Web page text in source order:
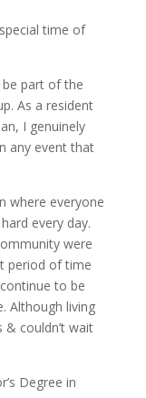
time of
part of the
As a resident
I genuinely
any event that
where everyone
every day.
were
period of time
to be
Although living
couldn’t wait
Degree in